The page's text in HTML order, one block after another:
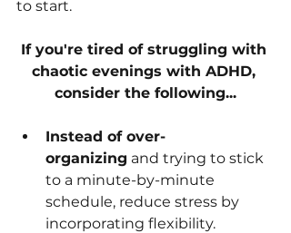
to start.
If you're tired of struggling with
chaotic evenings with ADHD,
consider the following...
Instead of over-
organizing and trying to stick
to a minute-by-minute
schedule, reduce stress by
incorporating flexibility.